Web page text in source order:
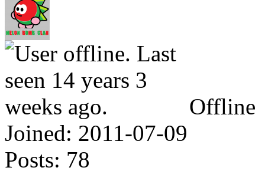
Offline
Joined: 2011-07-09
Posts: 78